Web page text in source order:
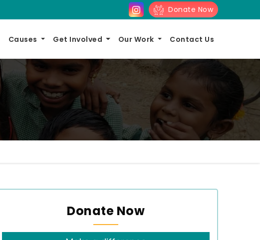
Donate Now
Causes Get Involved Our Work Contact Us
Donate Now